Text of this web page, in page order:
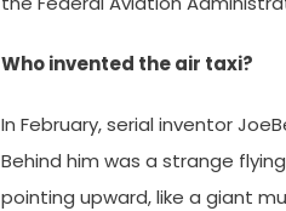
Who invented the air taxi?
In February, serial inventor
Behind him was a strange
pointing upward, like a giant